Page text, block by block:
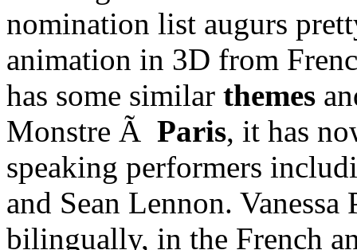
nomination list augurs
animation in 3D from
has some similar themes
Monstre Ã Paris, it has
speaking performers
and Sean Lennon. Vanessa
bilingually, in the French